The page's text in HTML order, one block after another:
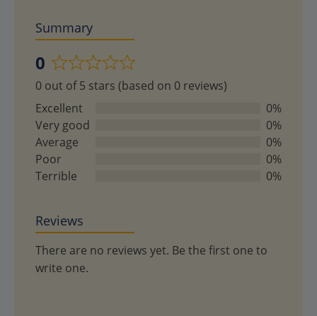
Summary
0
Rated
0
out
of
5
0 out of 5 stars (based on 0 reviews)
Excellent
0%
Very good
0%
Average
0%
Poor
0%
Terrible
0%
Reviews
There are no reviews yet. Be the first one to
write one.